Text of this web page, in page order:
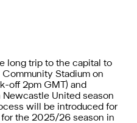
long trip to the capital to
Stadium on
off 2pm GMT) and
United season
will be introduced for
the 2025/26 season in